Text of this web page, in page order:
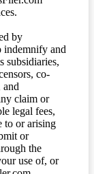
by
indemnify and
subsidiaries,
co-
and
claim or
legal fees,
to or arising
or
the
use of, or